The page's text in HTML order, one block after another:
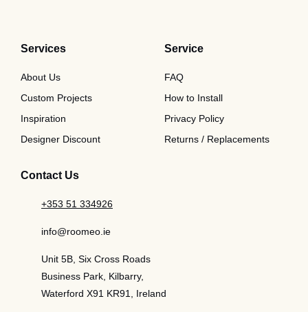
Services
About Us
Custom Projects
Inspiration
Designer Discount
Service
FAQ
How to Install
Privacy Policy
Returns / Replacements
Contact Us
+353 51 334926
info@roomeo.ie
Unit 5B, Six Cross Roads
Business Park, Kilbarry,
Waterford X91 KR91, Ireland